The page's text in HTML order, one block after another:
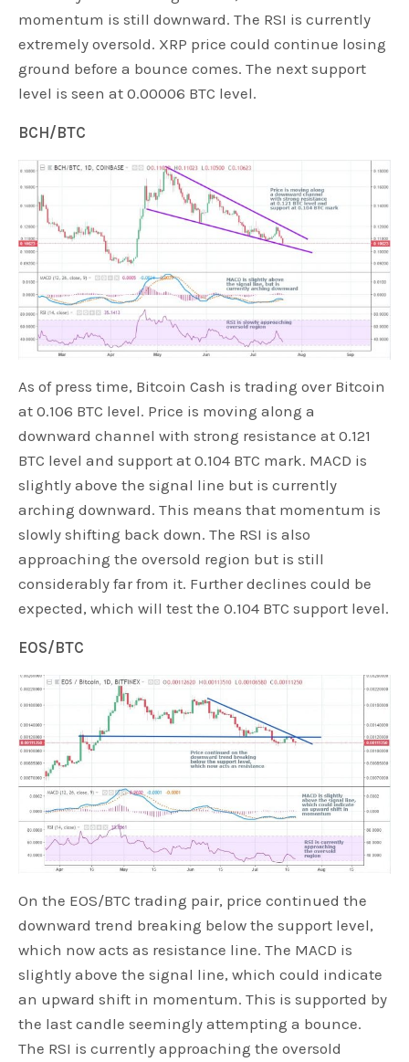
momentum is still downward. The RSI is currently
extremely oversold. XRP price could continue losing
ground before a bounce comes. The next support
level is seen at 0.00006 BTC level.
BCH/BTC
As of press time, Bitcoin Cash is trading over Bitcoin
at 0.106 BTC level. Price is moving along a
downward channel with strong resistance at 0.121
BTC level and support at 0.104 BTC mark. MACD is
slightly above the signal line but is currently
arching downward. This means that momentum is
slowly shifting back down. The RSI is also
approaching the oversold region but is still
considerably far from it. Further declines could be
expected, which will test the 0.104 BTC support level.
EOS/BTC
On the EOS/BTC trading pair, price continued the
downward trend breaking below the support level,
which now acts as resistance line. The MACD is
slightly above the signal line, which could indicate
an upward shift in momentum. This is supported by
the last candle seemingly attempting a bounce.
The RSI is currently approaching the oversold